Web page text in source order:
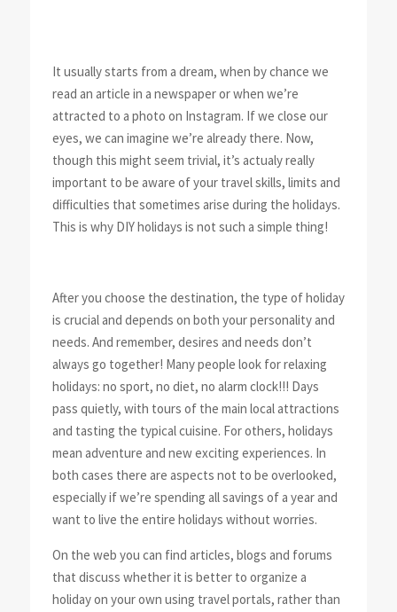
It usually starts from a dream, when by chance we
read an article in a newspaper or when we’re
attracted to a photo on Instagram. If we close our
eyes, we can imagine we’re already there. Now,
though this might seem trivial, it’s actualy really
important to be aware of your travel skills, limits and
difficulties that sometimes arise during the holidays.
This is why DIY holidays is not such a simple thing!
After you choose the destination, the type of holiday
is crucial and depends on both your personality and
needs. And remember, desires and needs don’t
always go together! Many people look for relaxing
holidays: no sport, no diet, no alarm clock!!! Days
pass quietly, with tours of the main local attractions
and tasting the typical cuisine. For others, holidays
mean adventure and new exciting experiences. In
both cases there are aspects not to be overlooked,
especially if we’re spending all savings of a year and
want to live the entire holidays without worries.
On the web you can find articles, blogs and forums
that discuss whether it is better to organize a
holiday on your own using travel portals, rather than